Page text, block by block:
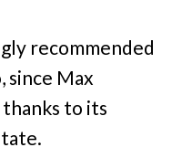
recommended
since Max
to its